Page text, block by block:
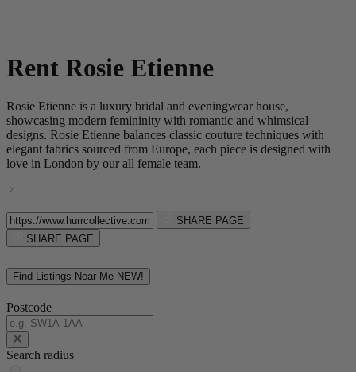
Rent Rosie Etienne
Rosie Etienne is a luxury bridal and eveningwear house,
showcasing modern femininity with romantic and whimsical
designs. Rosie Etienne balances classic couture techniques with
elegant fabrics sourced from Europe, each piece is designed with
love in London by our all female team.
SHARE PAGE
SHARE PAGE
Find Listings Near Me NEW!
Postcode
Search radius